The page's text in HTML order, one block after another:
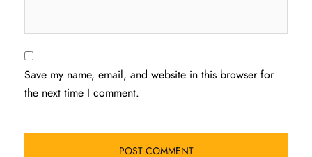
Save my name, email, and website in this browser for
the next time I comment.